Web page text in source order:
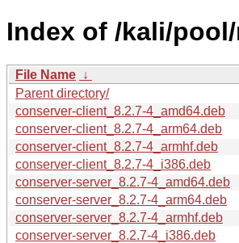
Index of /kali/
File Name ↓
Parent directory/
conserver-client_8.2.7-4_amd64.deb
conserver-client_8.2.7-4_arm64.deb
conserver-client_8.2.7-4_armhf.deb
conserver-client_8.2.7-4_i386.deb
conserver-server_8.2.7-4_amd64.deb
conserver-server_8.2.7-4_arm64.deb
conserver-server_8.2.7-4_armhf.deb
conserver-server_8.2.7-4_i386.deb